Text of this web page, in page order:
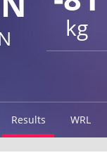
kg
Results WRL